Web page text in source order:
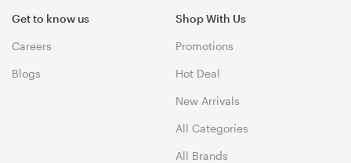
Get to know us
Careers
Blogs
Shop With Us
Promotions
Hot Deal
New Arrivals
All Categories
All Brands